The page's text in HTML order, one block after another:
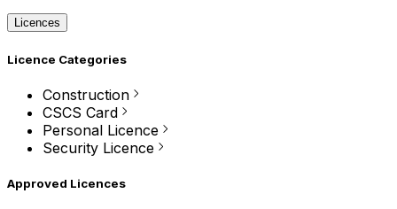
Licences
Licence Categories
Construction
CSCS Card
Personal Licence
Security Licence
Approved Licences